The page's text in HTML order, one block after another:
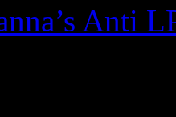
Anti